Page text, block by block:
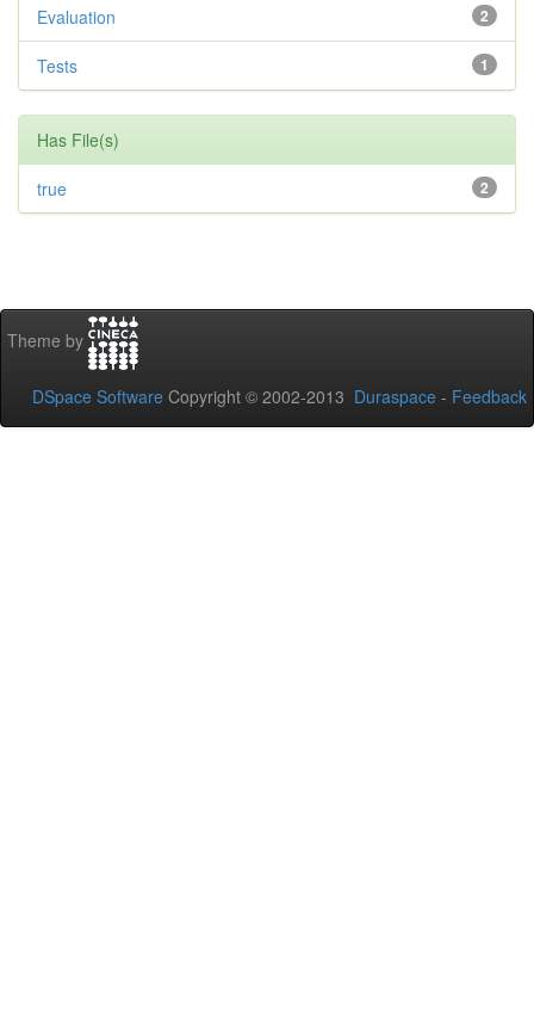
2
Evaluation
1
Tests
Has File(s)
2
true
Theme by
DSpace Software Copyright © 2002-2013 Duraspace - Feedback